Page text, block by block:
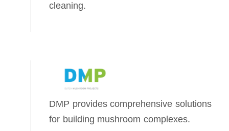
cleaning.
DMP provides comprehensive solutions
for building mushroom complexes.